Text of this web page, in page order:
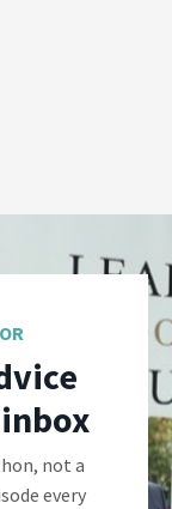
not a
every